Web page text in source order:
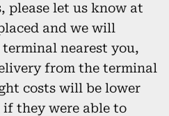
please let us know at
and we will
nearest you,
from the terminal
costs will be lower
they were able to